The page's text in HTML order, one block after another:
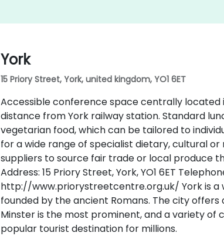
York
15 Priory Street, York, united kingdom, YO1 6ET
Accessible conference space centrally located
distance from York railway station. Standard
vegetarian food, which can be tailored to
for a wide range of specialist dietary, cultural or
suppliers to source fair trade or local produce
Address: 15 Priory Street, York, YO1 6ET
http://www.priorystreetcentre.org.uk/ York is a
founded by the ancient Romans. The city
Minster is the most prominent, and a variety of
popular tourist destination for millions.